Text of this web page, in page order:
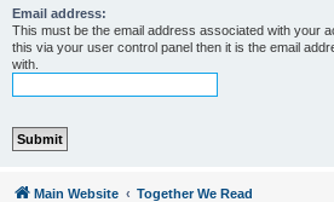
Email address:
This must be the email address associated with your
this via your user control panel then it is the email
with.
Main Website Together We Read